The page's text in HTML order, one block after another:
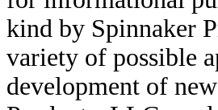
kind by Spinnaker
variety of possible
development of